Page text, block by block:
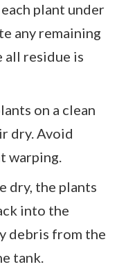
each plant under
any remaining
all residue is
on a clean
dry. Avoid
warping.
dry, the plants
into the
debris from the
tank.